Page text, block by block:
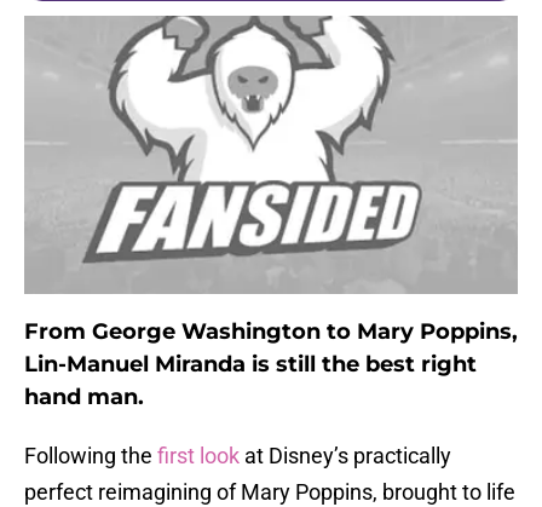
From George Washington to Mary Poppins,
Lin-Manuel Miranda is still the best right
hand man.
Following the first look at Disney’s practically
perfect reimagining of Mary Poppins, brought to life